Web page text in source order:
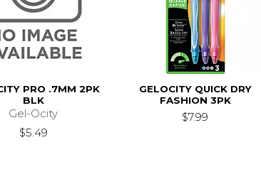
PRO .7MM 2PK
BLK
Gel-Ocity
$5.49
GELOCITY QUICK DRY
FASHION 3PK
$7.99